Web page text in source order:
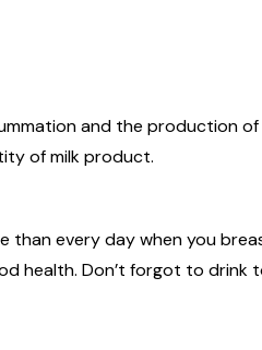
and the production
of milk product.
than every day when you
health. Don’t forgot to